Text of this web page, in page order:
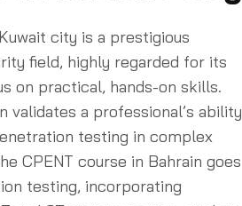
city is a prestigious
field, highly regarded for its
on practical, hands-on skills.
validates a professional’s ability
testing in complex
CPENT course in Bahrain goes
testing, incorporating